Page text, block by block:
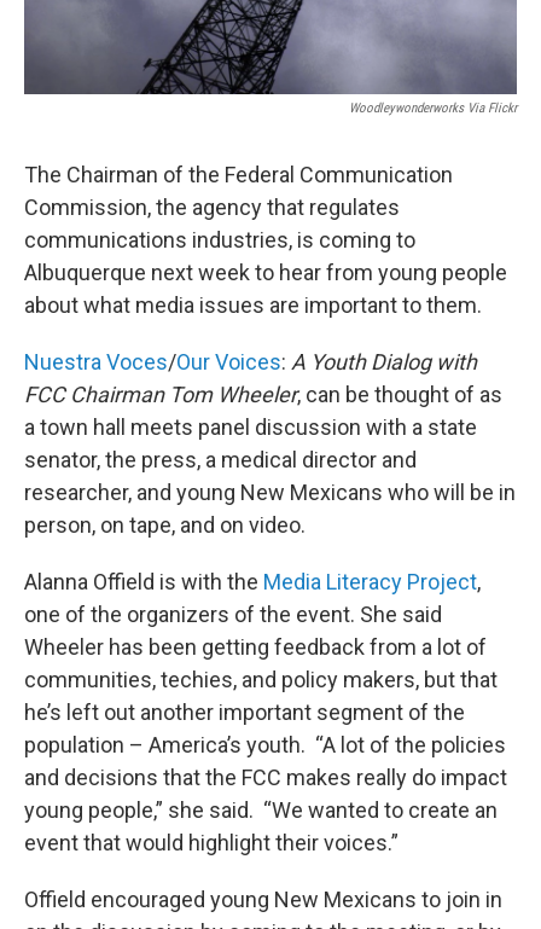
Woodleywonderworks Via Flickr
The Chairman of the Federal Communication
Commission, the agency that regulates
communications industries, is coming to
Albuquerque next week to hear from young people
about what media issues are important to them.
Nuestra Voces/Our Voices: A Youth Dialog with
FCC Chairman Tom Wheeler, can be thought of as
a town hall meets panel discussion with a state
senator, the press, a medical director and
researcher, and young New Mexicans who will be in
person, on tape, and on video.
Alanna Offield is with the Media Literacy Project,
one of the organizers of the event. She said
Wheeler has been getting feedback from a lot of
communities, techies, and policy makers, but that
he’s left out another important segment of the
population – America’s youth. “A lot of the policies
and decisions that the FCC makes really do impact
young people,” she said. “We wanted to create an
event that would highlight their voices.”
Offield encouraged young New Mexicans to join in